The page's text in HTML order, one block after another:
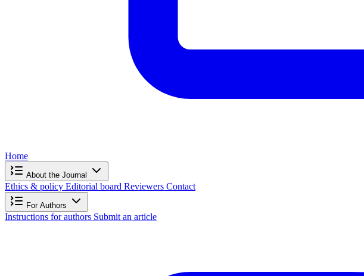
Home
About the Journal
Ethics & policy Editorial board Reviewers Contact
For Authors
Instructions for authors Submit an article